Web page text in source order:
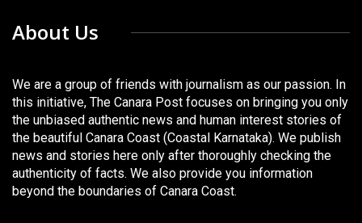
About Us
We are a group of friends with journalism as our passion. In
this initiative, The Canara Post focuses on bringing you only
the unbiased authentic news and human interest stories of
the beautiful Canara Coast (Coastal Karnataka). We publish
news and stories here only after thoroughly checking the
authenticity of facts. We also provide you information
beyond the boundaries of Canara Coast.